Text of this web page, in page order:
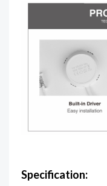
Specification: